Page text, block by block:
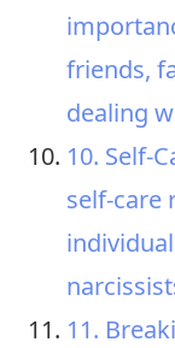
friends,
dealing
10. Self-
self-care
11.